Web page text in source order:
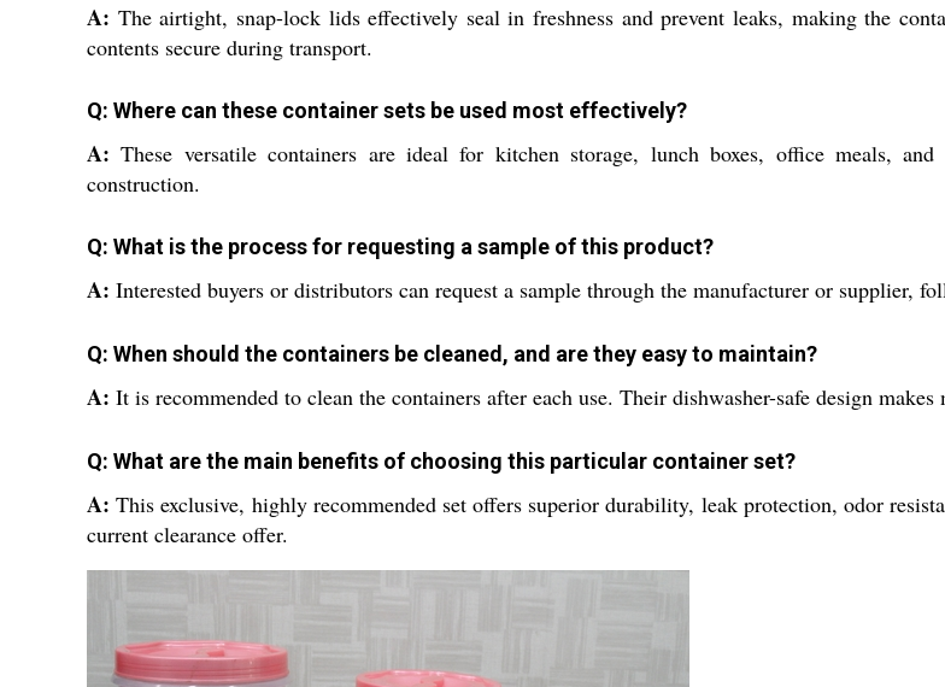
A: The airtight, snap-lock lids effectively seal in freshness and prevent leaks, making the
contents secure during transport.
Q: Where can these container sets be used most effectively?
A: These versatile containers are ideal for kitchen storage, lunch boxes, office meals,
construction.
Q: What is the process for requesting a sample of this product?
A: Interested buyers or distributors can request a sample through the manufacturer or supplier,
Q: When should the containers be cleaned, and are they easy to maintain?
A: It is recommended to clean the containers after each use. Their dishwasher-safe design
Q: What are the main benefits of choosing this particular container set?
A: This exclusive, highly recommended set offers superior durability, leak protection, odor
current clearance offer.